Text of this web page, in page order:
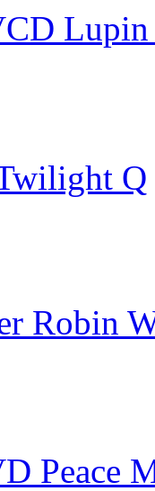
Lupin
Q
Robin
Peace